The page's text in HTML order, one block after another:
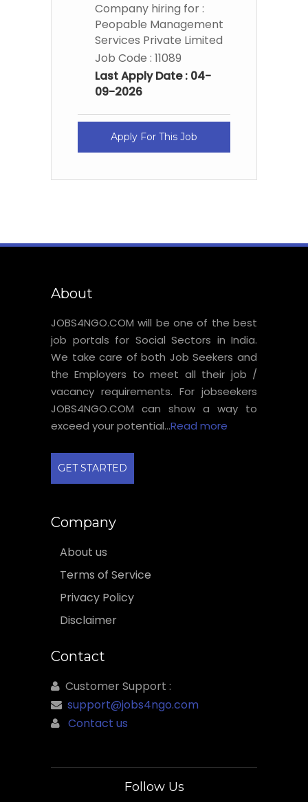
Company hiring for :
Peopable Management
Services Private Limited
Job Code : 11089
Last Apply Date : 04-
09-2026
Apply For This Job
About
JOBS4NGO.COM will be one of the best
job portals for Social Sectors in India.
We take care of both Job Seekers and
the Employers to meet all their job /
vacancy requirements. For jobseekers
JOBS4NGO.COM can show a way to
exceed your potential...Read more
GET STARTED
Company
About us
Terms of Service
Privacy Policy
Disclaimer
Contact
Customer Support :
support@jobs4ngo.com
Contact us
Follow Us